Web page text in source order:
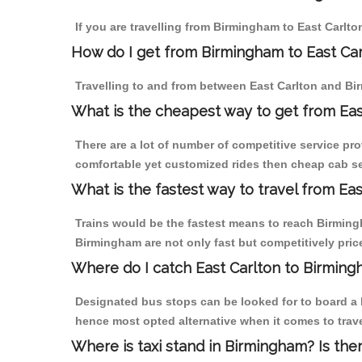
If you are travelling from Birmingham to East
How do I get from Birmingham to East
Travelling to and from between East Carlton and
What is the cheapest way to get from
There are a lot of number of competitive service
comfortable yet customized rides then cheap cab
What is the fastest way to travel from
Trains would be the fastest means to reach
Birmingham are not only fast but competitively
Where do I catch East Carlton to
Designated bus stops can be looked for to board
hence most opted alternative when it comes to
Where is taxi stand in Birmingham? Is